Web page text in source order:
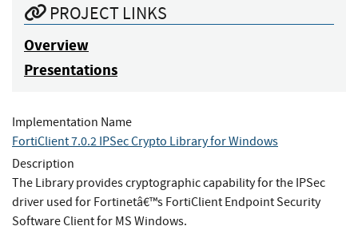
PROJECT LINKS
Overview
Presentations
Implementation Name
FortiClient 7.0.2 IPSec Crypto Library for Windows
Description
The Library provides cryptographic capability for the IPSec
driver used for Fortinetâ€™s FortiClient Endpoint Security
Software Client for MS Windows.